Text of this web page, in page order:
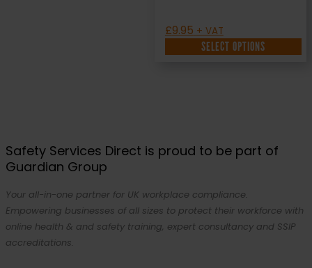
£9.95 + VAT
SELECT OPTIONS
Safety Services Direct is proud to be part of
Guardian Group
Your all-in-one partner for UK workplace compliance.
Empowering businesses of all sizes to protect their workforce with
online health & and safety training, expert consultancy and SSIP
accreditations.